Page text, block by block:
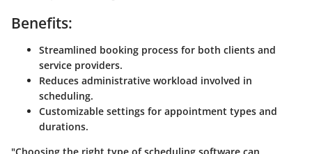
Benefits:
Streamlined booking process for both clients and
service providers.
Reduces administrative workload involved in
scheduling.
Customizable settings for appointment types and
durations.